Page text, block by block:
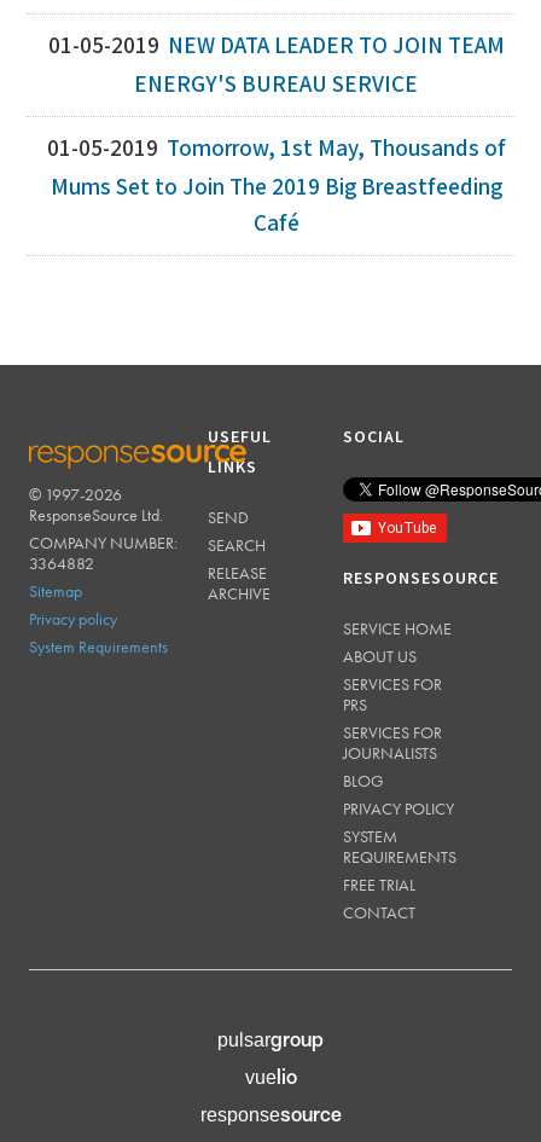
01-05-2019 NEW DATA LEADER TO JOIN TEAM
ENERGY'S BUREAU SERVICE
01-05-2019 Tomorrow, 1st May, Thousands of
Mums Set to Join The 2019 Big Breastfeeding
Café
RESPONSESOURCE
© 1997-2026
ResponseSource Ltd.
COMPANY NUMBER:
3364882
Sitemap
Privacy policy
System Requirements
USEFUL
LINKS
SEND
SEARCH
RELEASE
ARCHIVE
SOCIAL
RESPONSESOURCE
SERVICE HOME
ABOUT US
SERVICES FOR
PRS
SERVICES FOR
JOURNALISTS
BLOG
PRIVACY POLICY
SYSTEM
REQUIREMENTS
FREE TRIAL
CONTACT
pulsargroup
vuelio
responsesource